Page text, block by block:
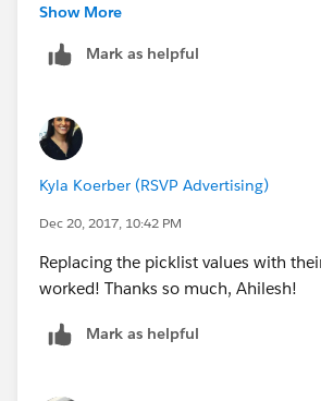
IF (ISPICKVAL (Ad_Size_c,
0)
Also for:
CASE(1, IF (TEXT(Ad_Size)= "Half"),
IF (TEXT(Ad_Size)= "Whole"),
Show More
Mark as helpful
Kyla Koerber (RSVP Advertising)
Dec 20, 2017, 10:42 PM
Replacing the picklist values with
worked! Thanks so much, Ahilesh!
Mark as helpful